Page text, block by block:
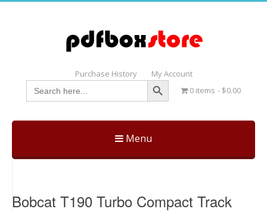
Purchase History My Account
Search
for:
Search Button
0 items $0.00
Menu
Skip
Bobcat T190 Turbo Compact Track